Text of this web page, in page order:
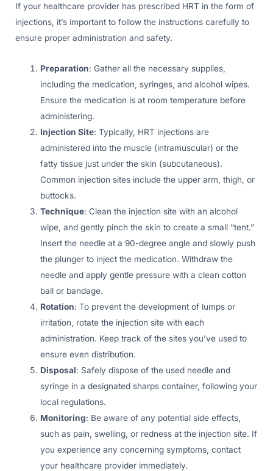
If your healthcare provider has prescribed HRT in the form of
injections, it’s important to follow the instructions carefully to
ensure proper administration and safety.
Preparation: Gather all the necessary supplies,
including the medication, syringes, and alcohol wipes.
Ensure the medication is at room temperature before
administering.
Injection Site: Typically, HRT injections are
administered into the muscle (intramuscular) or the
fatty tissue just under the skin (subcutaneous).
Common injection sites include the upper arm, thigh, or
buttocks.
Technique: Clean the injection site with an alcohol
wipe, and gently pinch the skin to create a small “tent.”
Insert the needle at a 90-degree angle and slowly push
the plunger to inject the medication. Withdraw the
needle and apply gentle pressure with a clean cotton
ball or bandage.
Rotation: To prevent the development of lumps or
irritation, rotate the injection site with each
administration. Keep track of the sites you’ve used to
ensure even distribution.
Disposal: Safely dispose of the used needle and
syringe in a designated sharps container, following your
local regulations.
Monitoring: Be aware of any potential side effects,
such as pain, swelling, or redness at the injection site. If
you experience any concerning symptoms, contact
your healthcare provider immediately.